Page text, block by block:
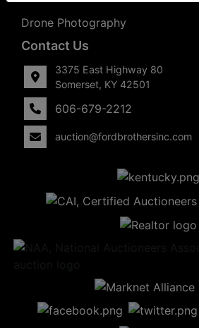
Drone Photography
Contact Us
3375 East Highway 80
Somerset, KY 42501
606-679-2212
auction@fordbrothersinc.com